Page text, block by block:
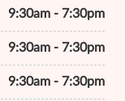
9:30am - 7:30pm
9:30am - 7:30pm
9:30am - 7:30pm